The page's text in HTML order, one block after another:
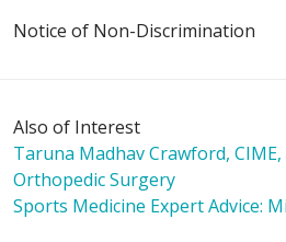
Notice of Non-Discrimination
Also of Interest
Taruna Madhav Crawford, CIME,
Orthopedic Surgery
Sports Medicine Expert Advice: